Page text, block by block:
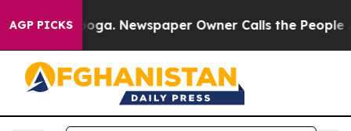
AGP PICKS
Chattanooga. Newspaper Owner Calls the People